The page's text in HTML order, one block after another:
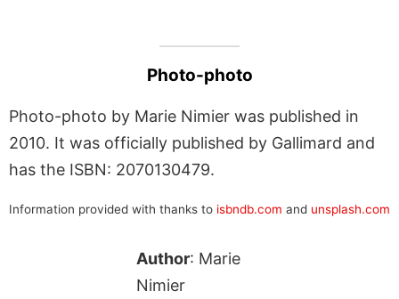
Photo-photo
Photo-photo by Marie Nimier was published in
2010. It was officially published by Gallimard and
has the ISBN: 2070130479.
Information provided with thanks to isbndb.com and unsplash.com
Author: Marie
Nimier